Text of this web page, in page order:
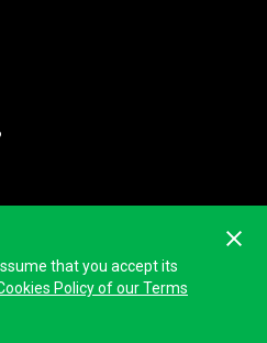
that you accept its
Policy of our Terms